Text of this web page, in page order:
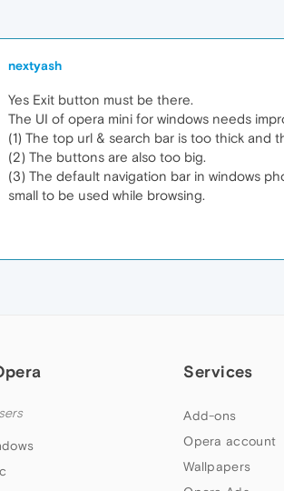
nextyash
Yes Exit button must be there.
The UI of opera mini for windows needs
(1) The top url & search bar is too thick and
(2) The buttons are also too big.
(3) The default navigation bar in windows
small to be used while browsing.
Services
Add-ons
Opera account
Wallpapers